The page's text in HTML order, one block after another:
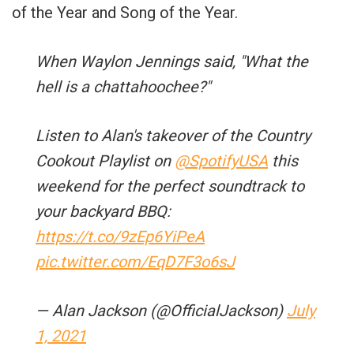
of the Year and Song of the Year.
When Waylon Jennings said, "What the
hell is a chattahoochee?"
Listen to Alan's takeover of the Country
Cookout Playlist on @SpotifyUSA this
weekend for the perfect soundtrack to
your backyard BBQ:
https://t.co/9zEp6YiPeA
pic.twitter.com/EqD7F3o6sJ
— Alan Jackson (@OfficialJackson) July
1, 2021